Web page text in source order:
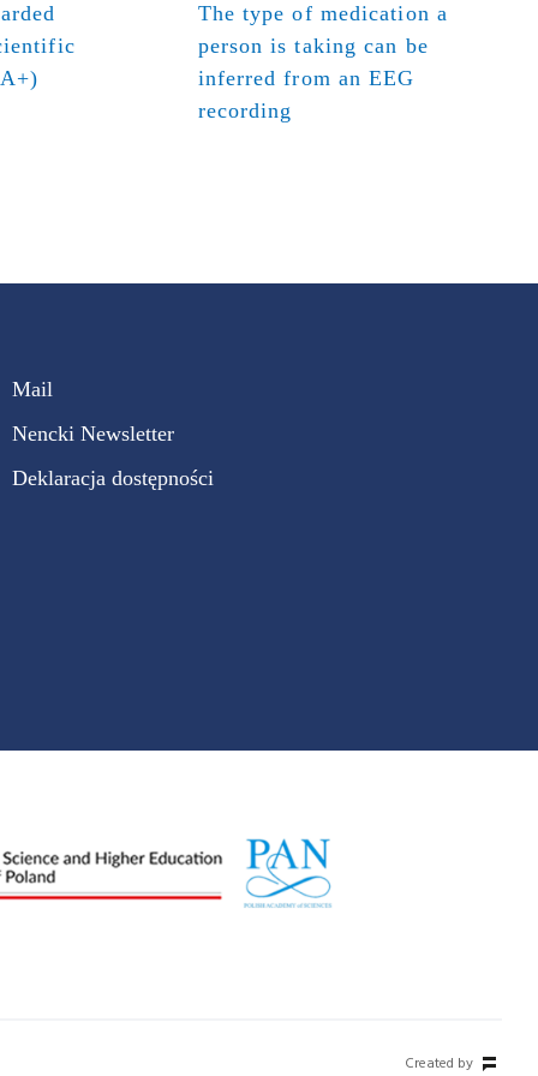
The type of medication a
person is taking can be
inferred from an EEG
recording
Mail
Nencki Newsletter
Deklaracja dostępności
Created by